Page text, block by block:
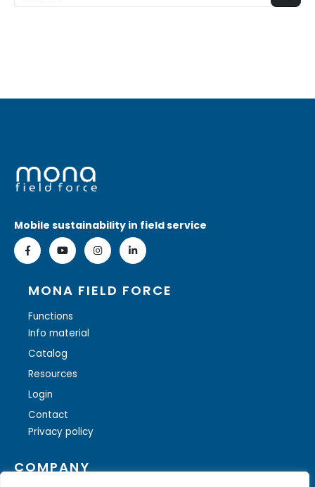
Mobile sustainability in field service
MONA FIELD FORCE
Functions
Info material
Catalog
Resources
Login
Contact
Privacy policy
COMPANY